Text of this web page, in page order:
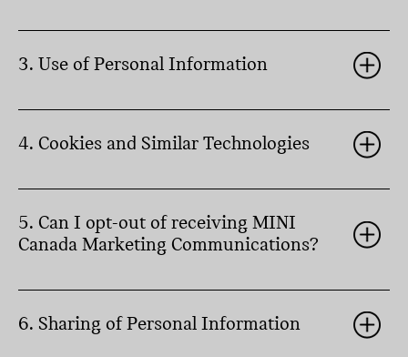
3. Use of Personal Information
4. Cookies and Similar Technologies
5. Can I opt-out of receiving MINI
Canada Marketing Communications?
6. Sharing of Personal Information